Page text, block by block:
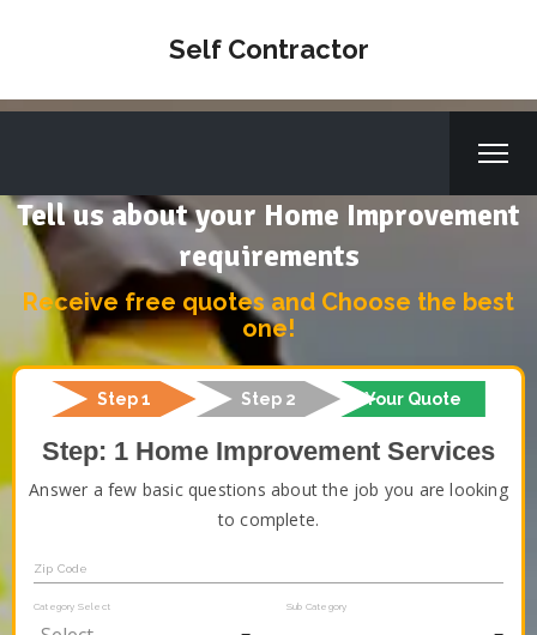
Self Contractor
Tell us about your Home Improvement
requirements
Receive free quotes and Choose the best
one!
Step 1 Step 2 Your Quote
Step: 1 Home Improvement Services
Answer a few basic questions about the job you are looking
to complete.
Zip Code
Category Select Sub Category